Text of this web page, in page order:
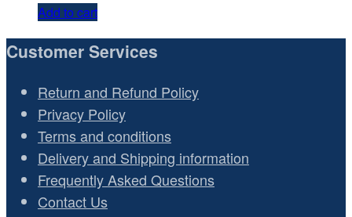
Add to cart
Customer Services
Return and Refund Policy
Privacy Policy
Terms and conditions
Delivery and Shipping information
Frequently Asked Questions
Contact Us